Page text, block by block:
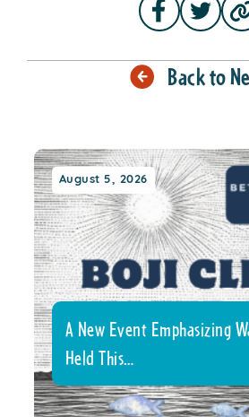
Back to
August 5, 2026
A New Event Emphasizing
Held This…